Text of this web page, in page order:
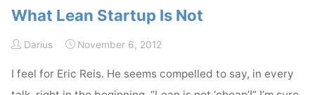
What Lean Startup Is Not
Darius November 6, 2012
I feel for Eric Reis. He seems compelled to say, in every